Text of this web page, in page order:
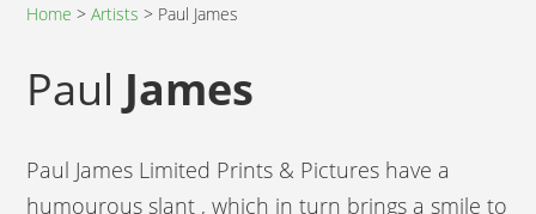
Home >Artists > Paul James
Paul James
Paul James Limited Prints & Pictures have a
humourous slant , which in turn brings a smile to